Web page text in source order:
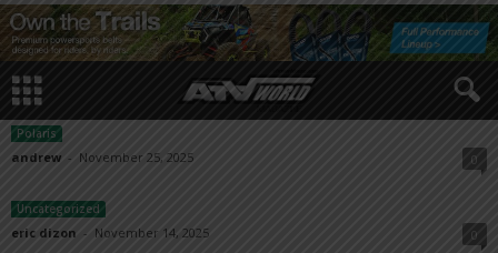
Polaris
andrew - November 25, 2025 0
Uncategorized
eric dizon - November 14, 2025 0